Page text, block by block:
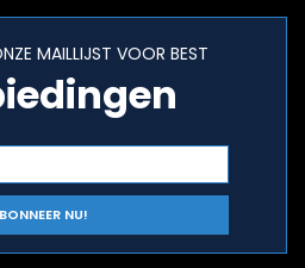
MAILLIJST VOOR BEST